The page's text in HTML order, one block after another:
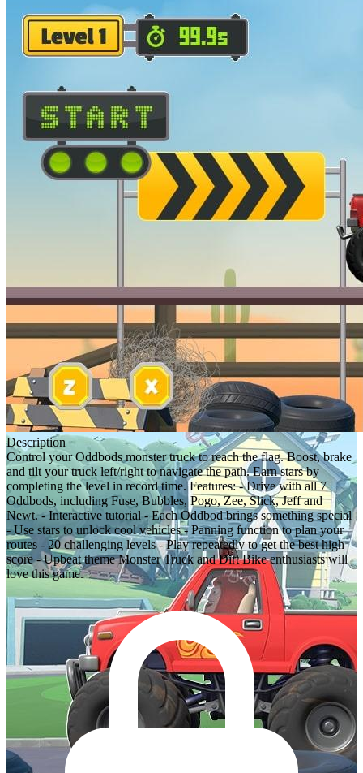
Description
Control your Oddbods monster truck to reach the flag. Boost, brake
and tilt your truck left/right to navigate the path. Earn stars by
completing the level in record time. Features: - Drive with all 7
Oddbods, including Fuse, Bubbles, Pogo, Zee, Slick, Jeff and
Newt. - Interactive tutorial - Each Oddbod brings something special
- Use stars to unlock cool vehicles - Panning function to plan your
routes - 20 challenging levels - Play repeatedly to get the best high
score - Upbeat theme Monster Truck and Dirt Bike enthusiasts will
love this game.